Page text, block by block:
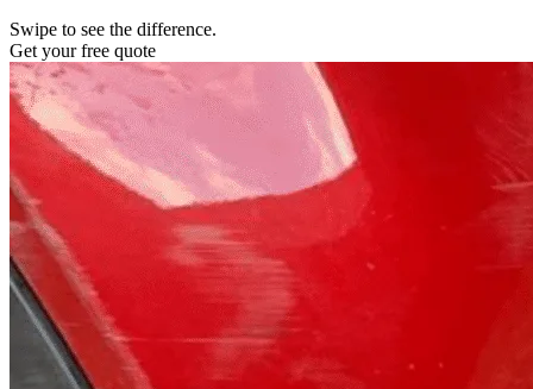
Swipe to see the difference.
Get your free quote